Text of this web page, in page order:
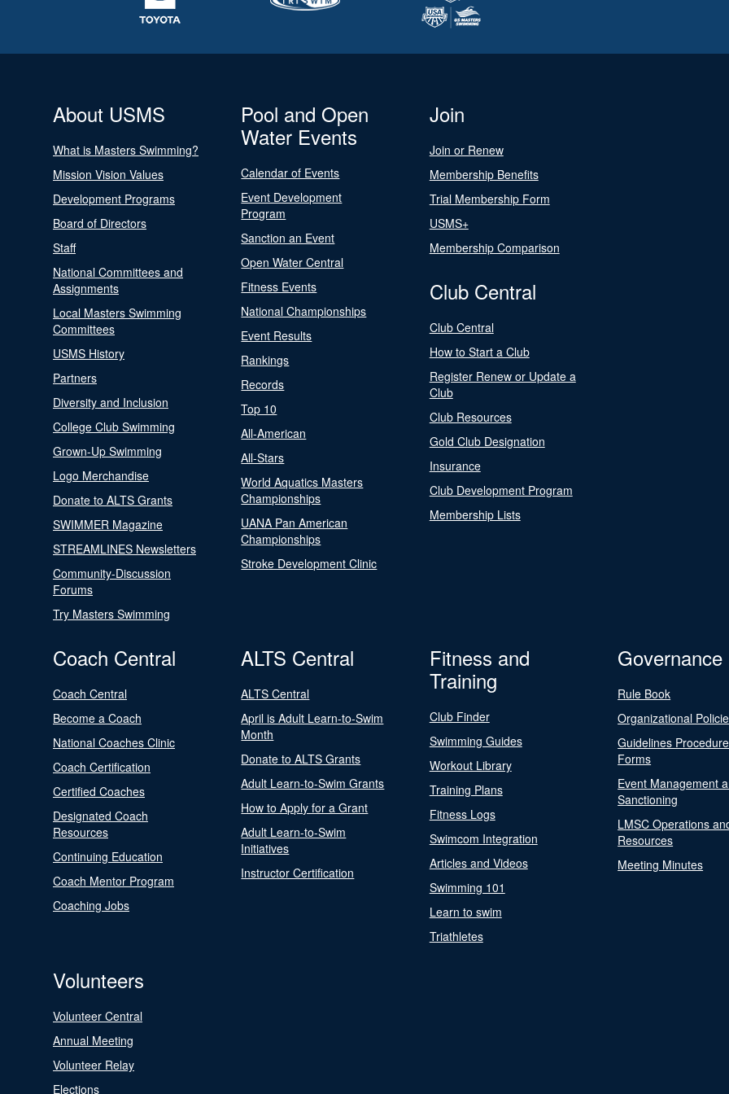
About USMS
What is Masters Swimming?
Mission Vision Values
Development Programs
Board of Directors
Staff
National Committees and
Assignments
Local Masters Swimming
Committees
USMS History
Partners
Diversity and Inclusion
College Club Swimming
Grown-Up Swimming
Logo Merchandise
Donate to ALTS Grants
SWIMMER Magazine
STREAMLINES Newsletters
Community-Discussion
Forums
Try Masters Swimming
Pool and Open
Water Events
Calendar of Events
Event Development
Program
Sanction an Event
Open Water Central
Fitness Events
National Championships
Event Results
Rankings
Records
Top 10
All-American
All-Stars
World Aquatics Masters
Championships
UANA Pan American
Championships
Stroke Development Clinic
Join
Join or Renew
Membership Benefits
Trial Membership Form
USMS+
Membership Comparison
Club Central
Club Central
How to Start a Club
Register Renew or Update a
Club
Club Resources
Gold Club Designation
Insurance
Club Development Program
Membership Lists
Coach Central
Coach Central
Become a Coach
National Coaches Clinic
Coach Certification
Certified Coaches
Designated Coach
Resources
Continuing Education
Coach Mentor Program
Coaching Jobs
ALTS Central
ALTS Central
April is Adult Learn-to-Swim
Month
Donate to ALTS Grants
Adult Learn-to-Swim Grants
How to Apply for a Grant
Adult Learn-to-Swim
Initiatives
Instructor Certification
Fitness and
Training
Club Finder
Swimming Guides
Workout Library
Training Plans
Fitness Logs
Swimcom Integration
Articles and Videos
Swimming 101
Learn to swim
Triathletes
Governance
Rule Book
Organizational
Guidelines
Forms
Event Management
Sanctioning
LMSC Operations
Resources
Meeting Minutes
Volunteers
Volunteer Central
Annual Meeting
Volunteer Relay
Elections